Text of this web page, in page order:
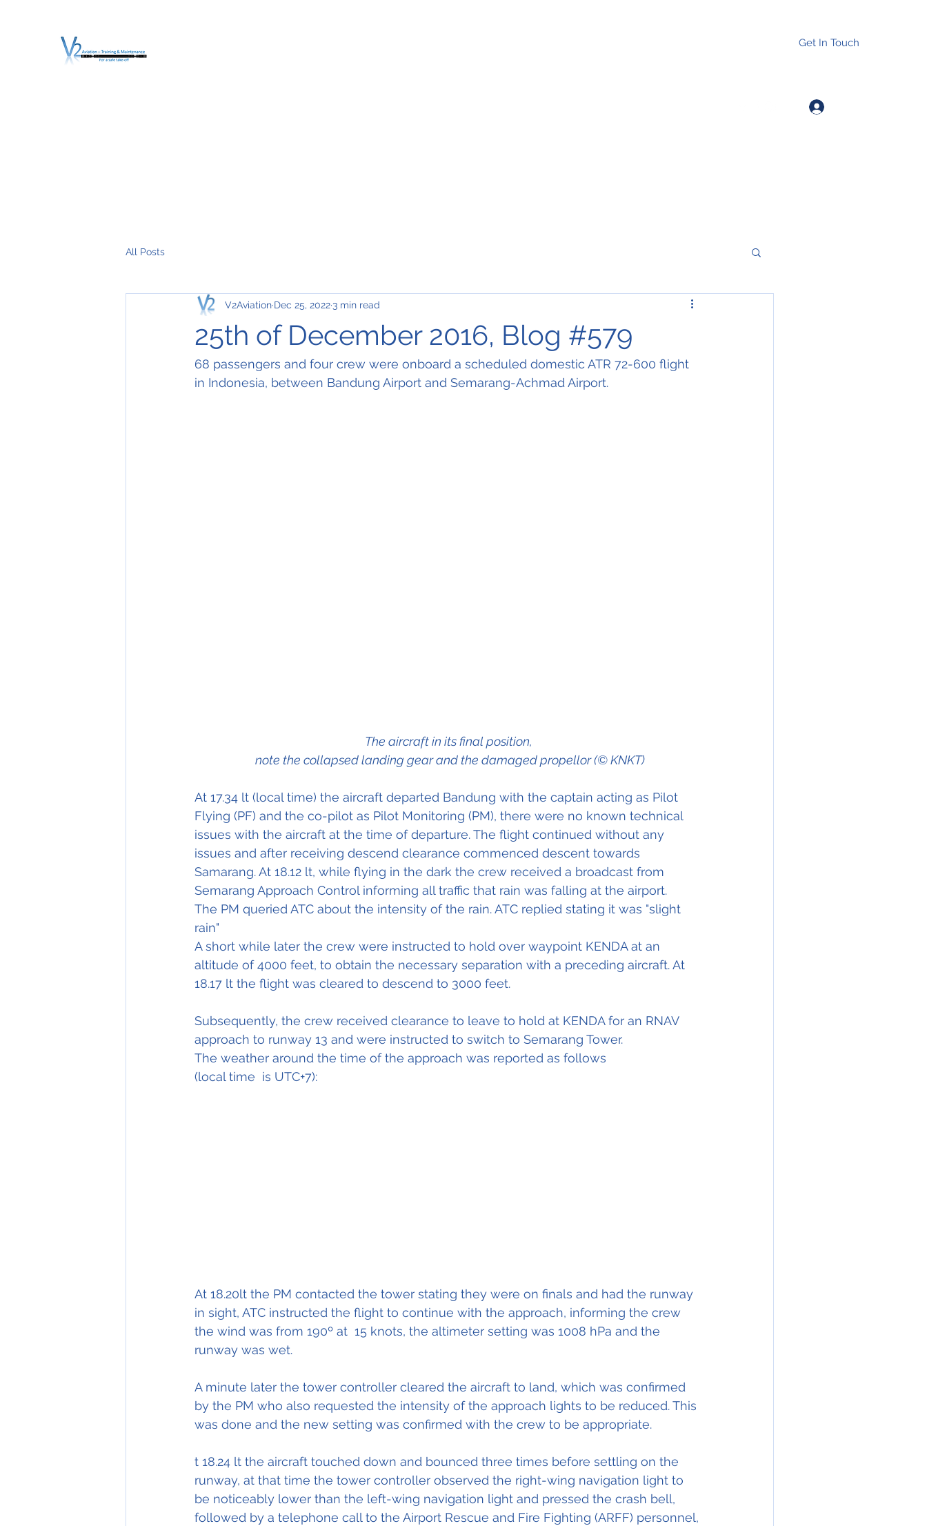
Get In Touch
All Posts
25th of December 2016, Blog #579
V2Aviation Dec 25, 2022 3 min read
68 passengers and four crew were onboard a scheduled domestic ATR 72-600 flight
in Indonesia, between Bandung Airport and Semarang-Achmad Airport.
The aircraft in its final position,
note the collapsed landing gear and the damaged propellor (© KNKT)
At 17.34 lt (local time) the aircraft departed Bandung with the captain acting as Pilot
Flying (PF) and the co-pilot as Pilot Monitoring (PM), there were no known technical
issues with the aircraft at the time of departure. The flight continued without any
issues and after receiving descend clearance commenced descent towards
Samarang. At 18.12 lt, while flying in the dark the crew received a broadcast from
Semarang Approach Control informing all traffic that rain was falling at the airport.
The PM queried ATC about the intensity of the rain. ATC replied stating it was "slight
rain"
A short while later the crew were instructed to hold over waypoint KENDA at an
altitude of 4000 feet, to obtain the necessary separation with a preceding aircraft. At
18.17 lt the flight was cleared to descend to 3000 feet.
Subsequently, the crew received clearance to leave to hold at KENDA for an RNAV
approach to runway 13 and were instructed to switch to Semarang Tower.
The weather around the time of the approach was reported as follows
(local time  is UTC+7):
At 18.20lt the PM contacted the tower stating they were on finals and had the runway
in sight, ATC instructed the flight to continue with the approach, informing the crew
the wind was from 190º at  15 knots, the altimeter setting was 1008 hPa and the
runway was wet.
A minute later the tower controller cleared the aircraft to land, which was confirmed
by the PM who also requested the intensity of the approach lights to be reduced. This
was done and the new setting was confirmed with the crew to be appropriate.
t 18.24 lt the aircraft touched down and bounced three times before settling on the
runway, at that time the tower controller observed the right-wing navigation light to
be noticeably lower than the left-wing navigation light and pressed the crash bell,
followed by a telephone call to the Airport Rescue and Fire Fighting (ARFF) personnel,